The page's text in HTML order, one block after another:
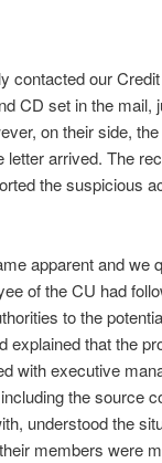
contacted our
CD set in the mail,
on their side,
letter arrived. The
the suspicious
apparent and we
of the CU had
to the
explained that the
with executive
the source
understood the
members were